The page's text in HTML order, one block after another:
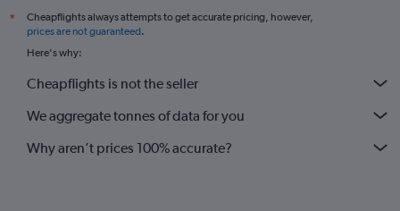
*
Cheapflights always attempts to get accurate pricing, however,
prices are not guaranteed.
Here's why:
Cheapflights is not the seller
We aggregate tonnes of data for you
Why aren’t prices 100% accurate?